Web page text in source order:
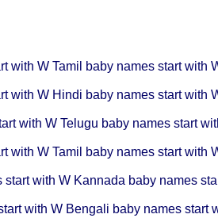
with W Tamil baby names start with
with W Hindi baby names start with
with W Telugu baby names start
with W Tamil baby names start with
start with W Kannada baby names
with W Bengali baby names start